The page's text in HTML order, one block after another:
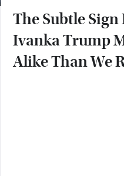
The Subtle
Ivanka Trump
Alike Than We